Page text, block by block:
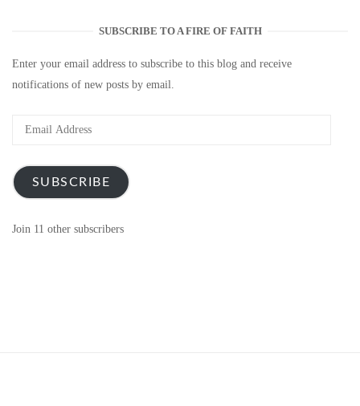
SUBSCRIBE TO A FIRE OF FAITH
Enter your email address to subscribe to this blog and receive
notifications of new posts by email.
Email
SUBSCRIBE
Join 11 other subscribers